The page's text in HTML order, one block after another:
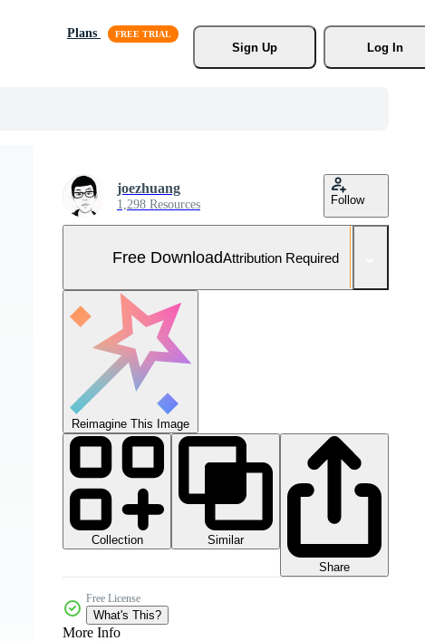
Plans
Sign Up
Log In
joezhuang
1,298 Resources Follow
Free DownloadAttribution Required
Reimagine This Image
Collection
Similar
Share
Free License
What's This?
More Info